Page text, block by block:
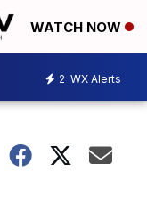
WATCH NOW
2 WX Alerts